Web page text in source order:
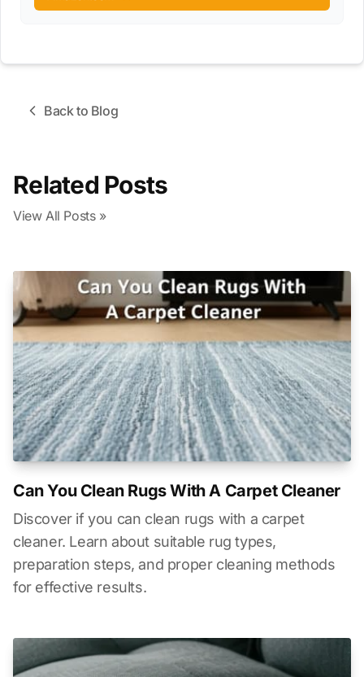
Back to Blog
Related Posts
View All Posts »
Can You Clean Rugs With A Carpet Cleaner
Discover if you can clean rugs with a carpet
cleaner. Learn about suitable rug types,
preparation steps, and proper cleaning methods
for effective results.